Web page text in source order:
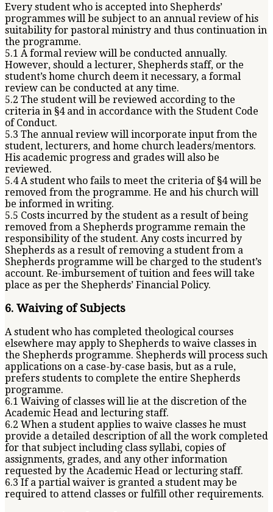
Every student who is accepted into Shepherds’
programmes will be subject to an annual review of his
suitability for pastoral ministry and thus continuation in
the programme.
5.1 A formal review will be conducted annually.
However, should a lecturer, Shepherds staff, or the
student’s home church deem it necessary, a formal
review can be conducted at any time.
5.2 The student will be reviewed according to the
criteria in §4 and in accordance with the Student Code
of Conduct.
5.3 The annual review will incorporate input from the
student, lecturers, and home church leaders/mentors.
His academic progress and grades will also be
reviewed.
5.4 A student who fails to meet the criteria of §4 will be
removed from the programme. He and his church will
be informed in writing.
5.5 Costs incurred by the student as a result of being
removed from a Shepherds programme remain the
responsibility of the student. Any costs incurred by
Shepherds as a result of removing a student from a
Shepherds programme will be charged to the student’s
account. Re-imbursement of tuition and fees will take
place as per the Shepherds’ Financial Policy.
6. Waiving of Subjects
A student who has completed theological courses
elsewhere may apply to Shepherds to waive classes in
the Shepherds programme. Shepherds will process such
applications on a case-by-case basis, but as a rule,
prefers students to complete the entire Shepherds
programme.
6.1 Waiving of classes will lie at the discretion of the
Academic Head and lecturing staff.
6.2 When a student applies to waive classes he must
provide a detailed description of all the work completed
for that subject including class syllabi, copies of
assignments, grades, and any other information
requested by the Academic Head or lecturing staff.
6.3 If a partial waiver is granted a student may be
required to attend classes or fulfill other requirements.